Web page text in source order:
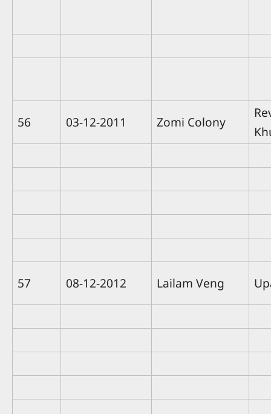
56 03-12-2011 Zomi Colony
57 08-12-2012 Lailam Veng